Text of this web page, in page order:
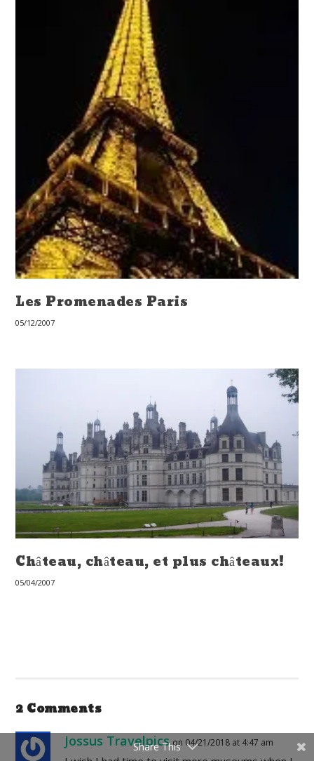
Les Promenades Paris
05/12/2007
Château, château, et plus châteaux!
05/04/2007
2 Comments
Jossus Travelpics on 04/21/2018 at 4:47 am
Share This